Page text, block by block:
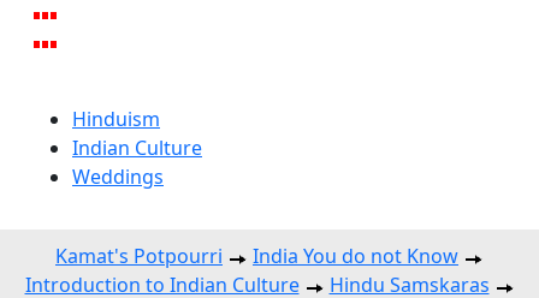
Hinduism
Indian Culture
Weddings
Kamat's Potpourri
India You do not Know
Introduction to Indian Culture
Hindu Samskaras